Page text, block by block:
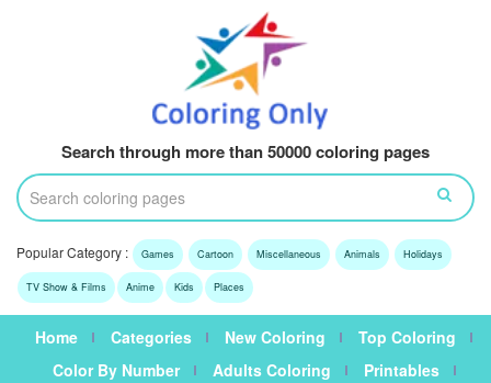
Search through more than 50000 coloring pages
Popular Category : Games Cartoon Miscellaneous Animals Holidays
TV Show & Films Anime Kids Places
Home Categories New Coloring
Top Coloring
Color By Number
Adults Coloring
Printables